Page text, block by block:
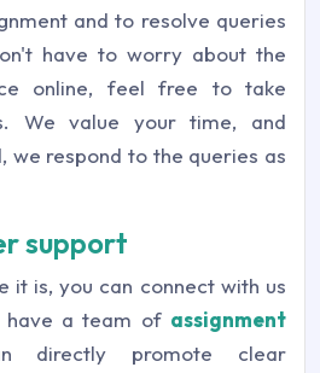
and to resolve queries
have to worry about the
online, feel free to take
We value your time, and
we respond to the queries as
support
it is, you can connect with us
have a team of assignment
directly promote clear